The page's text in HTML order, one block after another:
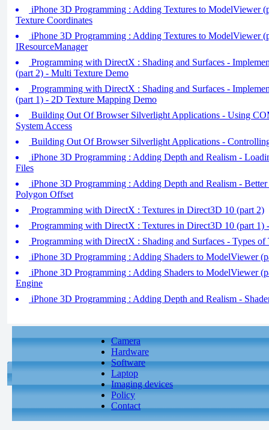
iPhone 3D Programming : Adding Textures to ModelViewer
Texture Coordinates
iPhone 3D Programming : Adding Textures to ModelViewer
IResourceManager
Programming with DirectX : Shading and Surfaces -
(part 2) - Multi Texture Demo
Programming with DirectX : Shading and Surfaces -
(part 1) - 2D Texture Mapping Demo
Building Out Of Browser Silverlight Applications - Using
System Access
Building Out Of Browser Silverlight Applications -
iPhone 3D Programming : Adding Depth and Realism -
Files
iPhone 3D Programming : Adding Depth and Realism -
Polygon Offset
Programming with DirectX : Textures in Direct3D 10 (part 2)
Programming with DirectX : Textures in Direct3D 10 (part 1)
Programming with DirectX : Shading and Surfaces - Types of
iPhone 3D Programming : Adding Shaders to ModelViewer
iPhone 3D Programming : Adding Shaders to ModelViewer
Engine
iPhone 3D Programming : Adding Depth and Realism -
Camera
Hardware
Software
Laptop
Imaging devices
Policy
Contact